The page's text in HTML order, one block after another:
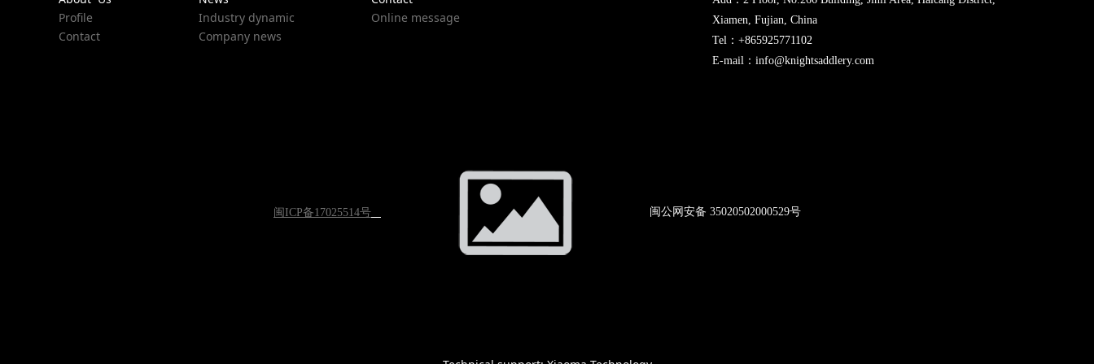
Profile
Contact
Industry dynamic
Company news
Online message
Xiamen, Fujian, China
Tel：+865925771102
E-mail：info@knightsaddlery.com
闽ICP备17025514号 闽公网 安备 35020502000529号